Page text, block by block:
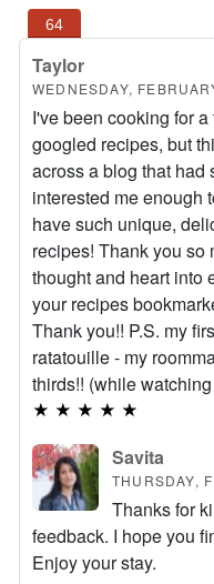
Taylor
WEDNESDAY,
I've been cooking for
googled recipes, but
across a blog that had
interested me enough
have such unique,
recipes! Thank you so
thought and heart into
your recipes
Thank you!! P.S. my
ratatouille - my
thirds!! (while
★ ★ ★ ★ ★
Savita
THURSDAY,
Thanks for
feedback. I hope you
Enjoy your stay.